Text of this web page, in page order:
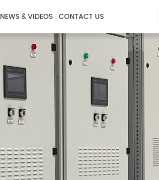
NEWS & VIDEOS CONTACT US